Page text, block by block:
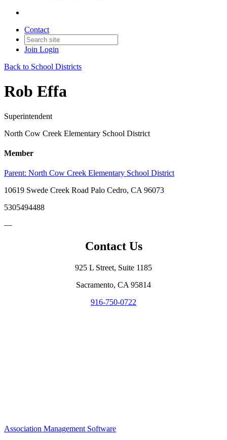
Contact
Join Login
Back to School Districts
Rob Effa
Superintendent
North Cow Creek Elementary School District
Member
Parent: North Cow Creek Elementary School District
10619 Swede Creek Road Palo Cedro, CA 96073
5305494488
—
Contact Us
925 L Street, Suite 1185
Sacramento, CA 95814
916-750-0722
Association Management Software